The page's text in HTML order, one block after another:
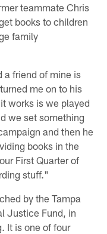
teammate Chris
books to children
family
a friend of mine is
me on to his
works is we played
we set something
and then he
books in the
First Quarter of
stuff."
by the Tampa
Justice Fund, in
It is one of four